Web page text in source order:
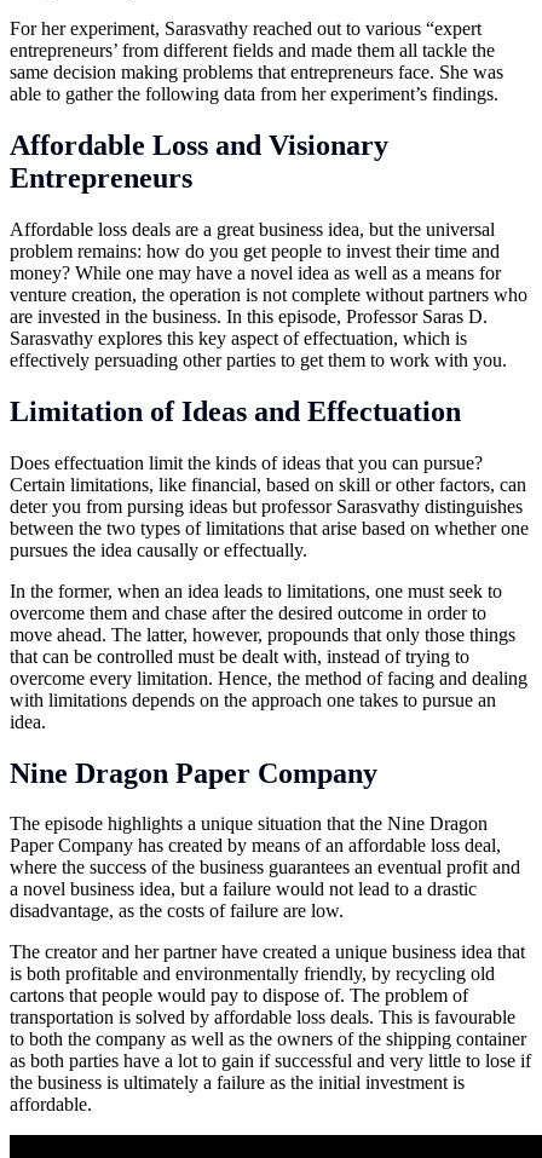
For her experiment, Sarasvathy reached out to various “expert
entrepreneurs’ from different fields and made them all tackle the
same decision making problems that entrepreneurs face. She was
able to gather the following data from her experiment’s findings.
Affordable Loss and Visionary
Entrepreneurs
Affordable loss deals are a great business idea, but the universal
problem remains: how do you get people to invest their time and
money? While one may have a novel idea as well as a means for
venture creation, the operation is not complete without partners who
are invested in the business. In this episode, Professor Saras D.
Sarasvathy explores this key aspect of effectuation, which is
effectively persuading other parties to get them to work with you.
Limitation of Ideas and Effectuation
Does effectuation limit the kinds of ideas that you can pursue?
Certain limitations, like financial, based on skill or other factors, can
deter you from pursing ideas but professor Sarasvathy distinguishes
between the two types of limitations that arise based on whether one
pursues the idea causally or effectually.
In the former, when an idea leads to limitations, one must seek to
overcome them and chase after the desired outcome in order to
move ahead. The latter, however, propounds that only those things
that can be controlled must be dealt with, instead of trying to
overcome every limitation. Hence, the method of facing and dealing
with limitations depends on the approach one takes to pursue an
idea.
Nine Dragon Paper Company
The episode highlights a unique situation that the Nine Dragon
Paper Company has created by means of an affordable loss deal,
where the success of the business guarantees an eventual profit and
a novel business idea, but a failure would not lead to a drastic
disadvantage, as the costs of failure are low.
The creator and her partner have created a unique business idea that
is both profitable and environmentally friendly, by recycling old
cartons that people would pay to dispose of. The problem of
transportation is solved by affordable loss deals. This is favourable
to both the company as well as the owners of the shipping container
as both parties have a lot to gain if successful and very little to lose if
the business is ultimately a failure as the initial investment is
affordable.